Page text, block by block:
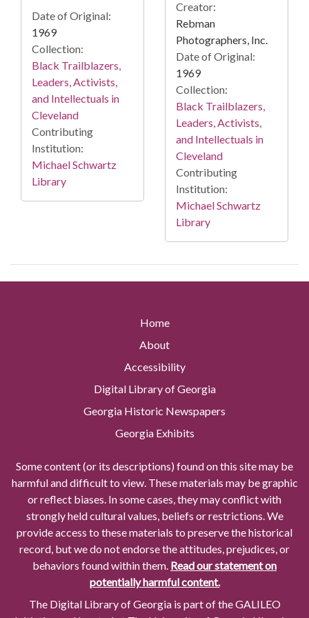
Date of Original:
1969
Collection:
Black Trailblazers,
Leaders, Activists,
and Intellectuals in
Cleveland
Contributing
Institution:
Michael Schwartz
Library
Creator:
Rebman
Photographers, Inc.
Date of Original:
1969
Collection:
Black Trailblazers,
Leaders, Activists,
and Intellectuals in
Cleveland
Contributing
Institution:
Michael Schwartz
Library
Home
About
Accessibility
Digital Library of Georgia
Georgia Historic Newspapers
Georgia Exhibits
Some content (or its descriptions) found on this site may be
harmful and difficult to view. These materials may be graphic
or reflect biases. In some cases, they may conflict with
strongly held cultural values, beliefs or restrictions. We
provide access to these materials to preserve the historical
record, but we do not endorse the attitudes, prejudices, or
behaviors found within them. Read our statement on
potentially harmful content.
The Digital Library of Georgia is part of the GALILEO